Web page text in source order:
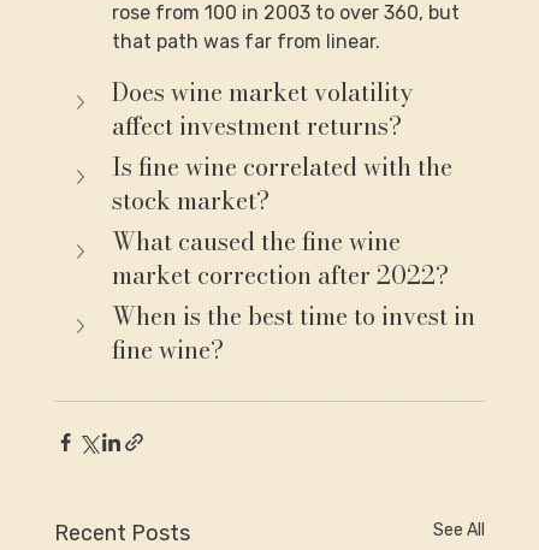
rose from 100 in 2003 to over 360, but
that path was far from linear.
Does wine market volatility
affect investment returns?
Is fine wine correlated with the
stock market?
What caused the fine wine
market correction after 2022?
When is the best time to invest in
fine wine?
Recent Posts See All